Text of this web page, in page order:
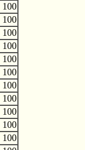
100
100
100
100
100
100
100
100
100
100
100